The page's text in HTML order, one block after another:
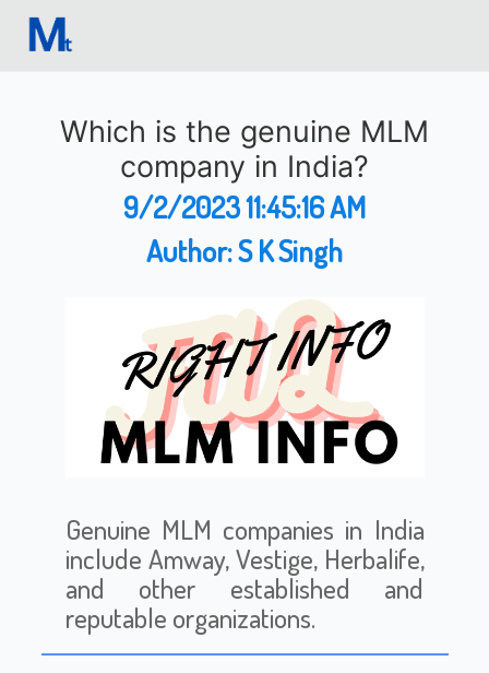
Which is the genuine MLM
company in India?
9/2/2023 11:45:16 AM
Author:S K Singh
Genuine MLM companies in India
include Amway, Vestige, Herbalife,
and other established and
reputable organizations.